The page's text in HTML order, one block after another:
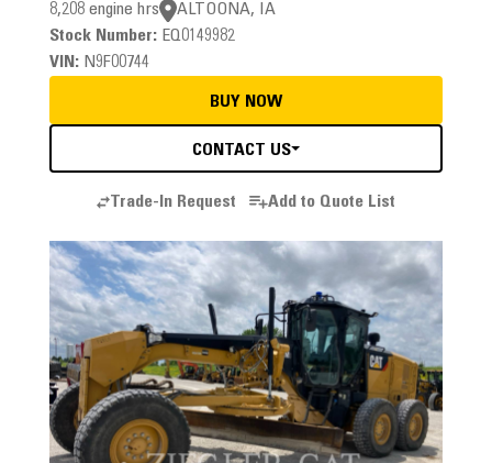
8,208 engine hrs
Stock Number:EQ0149982
VIN:N9F00744
ALTOONA, IA
BUY NOW
CONTACT US
Trade-In Request Add to Quote List